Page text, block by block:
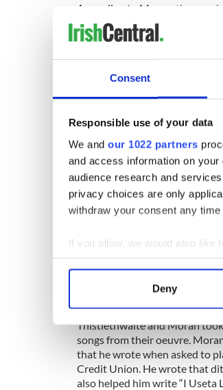
Consent
Responsible use of your data
We and our 1022 partners
and access information on
audience research and
privacy choices are only
withdraw your consent any
If you allow, we would also like
Collect information
Find out more about how your
We use cookies to
information about your use of
other information that you’ve
Deny
According to Moran, they are
basics and venturing down
“Red Cortina.” This was
repertoire, yet this version
Moran injected plenty of
entertaining as the songs
Jersey Italian beauty that he
He was staying with his
of town as this columnist) at
this day. That got a huge
Moran sang a number of new
Shell Oil Company. “You’ll
won’t be bought or bullied
and follow/that famous
Thistlethwaite and Moran
songs from their oeuvre.
that he wrote when asked to
Credit Union. He wrote that
also helped him write “I Useta